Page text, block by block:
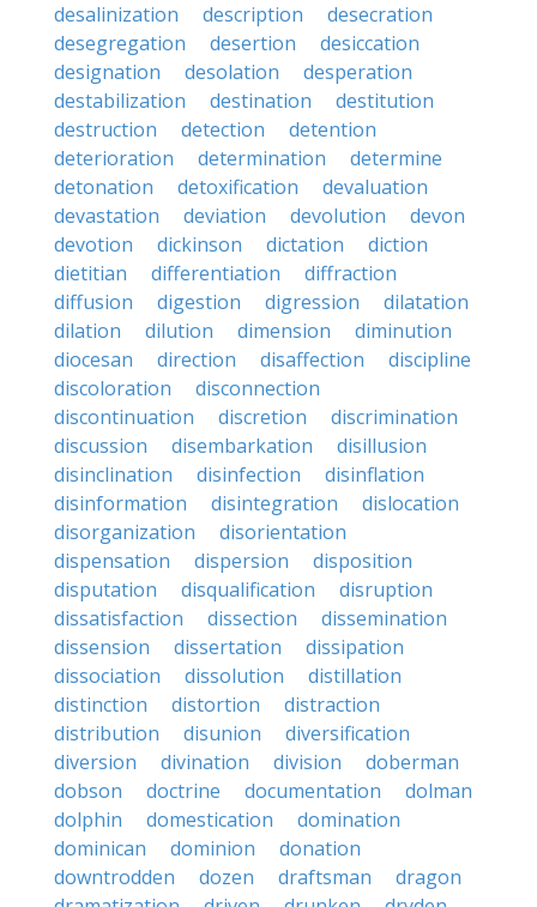
desalinization
description
desecration
desegregation
desertion
desiccation
designation
desolation
desperation
destabilization
destination
destitution
destruction
detection
detention
deterioration
determination
determine
detonation
detoxification
devaluation
devastation
deviation devolution
devon
devotion
dickinson dictation
diction
dietitian
differentiation
diffraction
diffusion
digestion digression
dilatation
dilation
dilution dimension
diminution
diocesan
direction disaffection
discipline
discoloration
disconnection
discontinuation
discretion
discrimination
discussion
disembarkation
disillusion
disinclination
disinfection
disinflation
disinformation
disintegration
dislocation
disorganization
disorientation
dispensation
dispersion
disposition
disputation
disqualification
disruption
dissatisfaction
dissection
dissemination
dissension
dissertation
dissipation
dissociation
dissolution
distillation
distinction
distortion
distraction
distribution
disunion
diversification
diversion
divination division
doberman
dobson
doctrine documentation
dolman
dolphin
domestication
domination
dominican
dominion
donation
downtrodden
dozen draftsman
dragon